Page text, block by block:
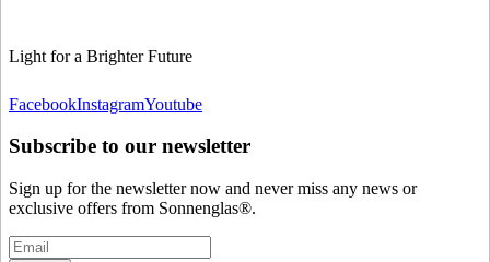
Light for a Brighter Future
FacebookInstagramYoutube
Subscribe to our newsletter
Sign up for the newsletter now and never miss any news or
exclusive offers from Sonnenglas®.